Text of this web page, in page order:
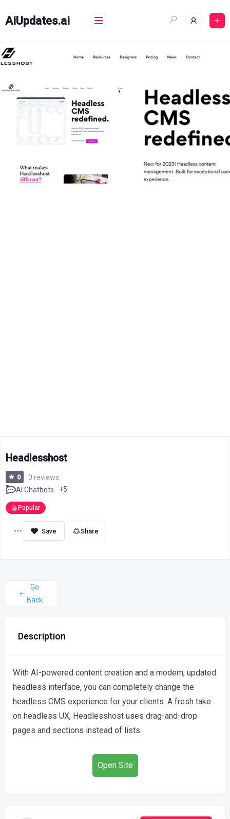
content
AiUpdates.ai
Headlesshost
0
0 reviews
AI Chatbots
+5
Popular
Share
Go
Back
Description
With AI-powered content creation and a modern, updated
headless interface, you can completely change the
headless CMS experience for your clients. A fresh take
on headless UX, Headlesshost uses drag-and-drop
pages and sections instead of lists.
Open Site